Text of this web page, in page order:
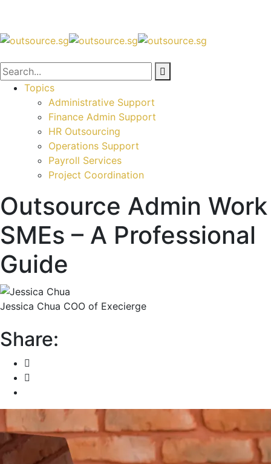
Topics
Administrative Support
Finance Admin Support
HR Outsourcing
Operations Support
Payroll Services
Project Coordination
Outsource Admin Work
SMEs – A Professional
Guide
Jessica Chua COO of Execierge
Share: